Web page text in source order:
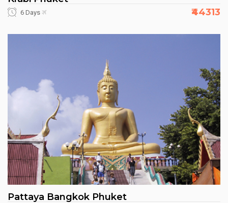
6 Days ₹44313
Pattaya Bangkok Phuket